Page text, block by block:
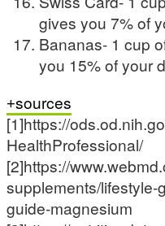
gives you 7% of
Bananas- 1 cup
you 15% of your
sources
[1]https://
HealthProfessional/
[2]https://
supplements/
guide-magnesium